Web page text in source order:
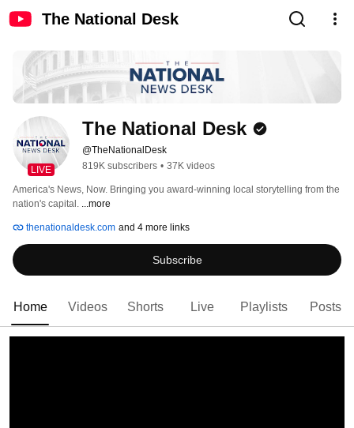
The National Desk
LIVE
The National Desk
@TheNationalDesk
819K subscribers • 37K videos
America's News, Now. Bringing you award-winning local storytelling from the
nation's capital. ...more
thenationaldesk.com and 4 more links
Subscribe
Home Videos Shorts Live Playlists Posts